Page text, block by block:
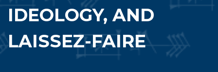
IDEOLOGY, AND
LAISSEZ-FAIRE